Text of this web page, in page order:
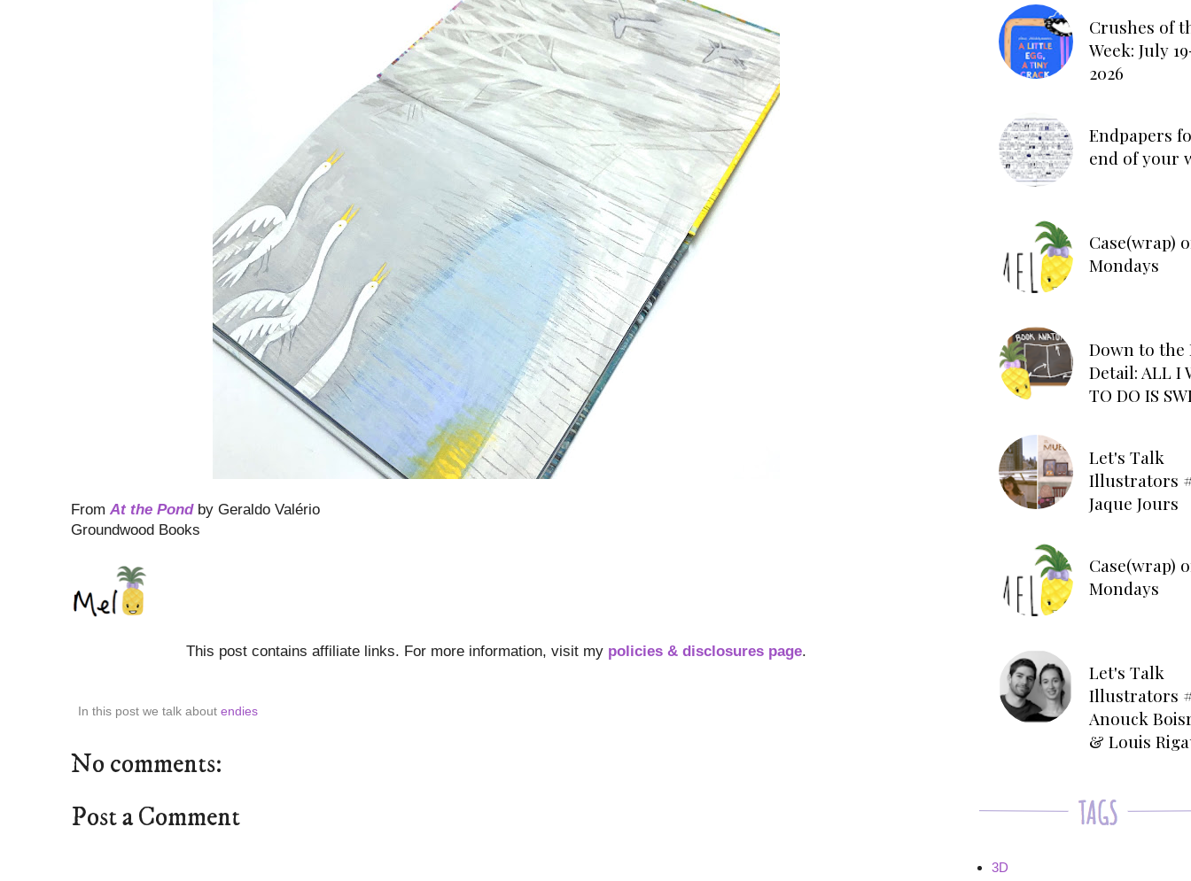
From At the Pondby Geraldo Valério
Groundwood Books
This post contains affiliate links. For more information, visit my policies & disclosures page.
In this post we talk about endies
No comments:
Post a Comment
Crushes of
Week: July
2026
Endpapers
end of your
Case(wrap)
Mondays
Down to the
Detail: ALL I
TO DO IS
Let's Talk
Illustrators
Jaque Jours
Case(wrap)
Mondays
Let's Talk
Illustrators
Anouck
& Louis
3D